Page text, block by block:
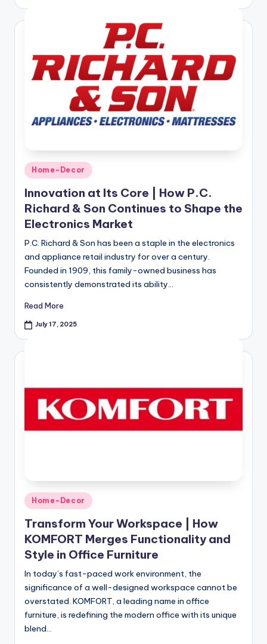
Home-Decor
Innovation at Its Core | How P.C.
Richard & Son Continues to Shape the
Electronics Market
P.C. Richard & Son has been a staple in the electronics
and appliance retail industry for over a century.
Founded in 1909, this family-owned business has
consistently demonstrated its ability…
Read More
July 17, 2025
Home-Decor
Transform Your Workspace | How
KOMFORT Merges Functionality and
Style in Office Furniture
In today’s fast-paced work environment, the
significance of a well-designed workspace cannot be
overstated. KOMFORT, a leading name in office
furniture, is redefining the modern office with its unique
blend…